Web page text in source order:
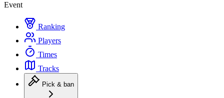
Event
Ranking
Players
Times
Tracks
Pick & ban